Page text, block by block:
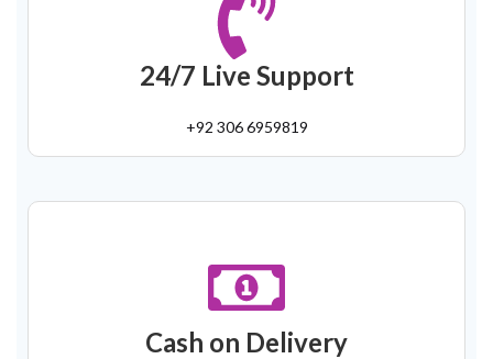
24/7 Live Support
+92 306 6959819
Cash on Delivery